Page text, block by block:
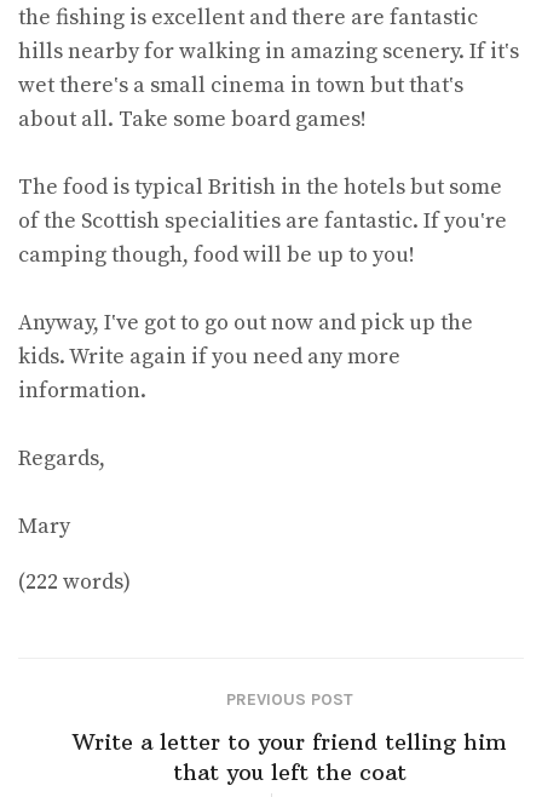
the fishing is excellent and there are fantastic
hills nearby for walking in amazing scenery. If it‛s
wet there‛s a small cinema in town but that‛s
about all. Take some board games!
The food is typical British in the hotels but some
of the Scottish specialities are fantastic. If you‛re
camping though, food will be up to you!
Anyway, I‛ve got to go out now and pick up the
kids. Write again if you need any more
information.
Regards,
Mary
(222 words)
PREVIOUS POST
Write a letter to your friend telling him
that you left the coat